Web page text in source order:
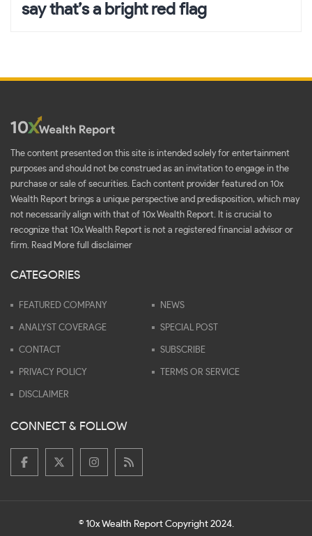
say that’s a bright red flag
The content presented on this site is intended solely for entertainment
purposes and should not be construed as an invitation to engage in the
purchase or sale of securities. Each content provider featured on 10x
Wealth Report brings a unique perspective and predisposition, which may
not necessarily align with that of 10x Wealth Report. It is crucial to
recognize that 10x Wealth Report is not a registered financial advisor or
firm. Read More full disclaimer
CATEGORIES
FEATURED COMPANY NEWS
ANALYST COVERAGE SPECIAL POST
CONTACT SUBSCRIBE
PRIVACY POLICY TERMS OR SERVICE
DISCLAIMER
CONNECT & FOLLOW
© 10x Wealth Report Copyright 2024.